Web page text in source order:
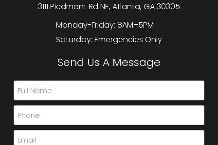
3111 Piedmont Rd NE, Atlanta, GA 30305
Monday-Friday: 8AM–5PM
Saturday: Emergencies Only
Send Us A Message